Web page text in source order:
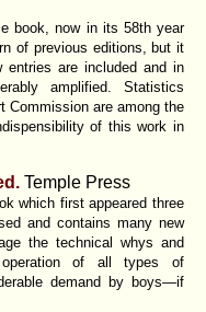
book, now in its 58th year
of previous editions, but it
entries are included and in
amplified. Statistics
Commission are among the
of this work in
Temple Press
which first appeared three
and contains many new
the technical whys and
of all types of
demand by boys—if